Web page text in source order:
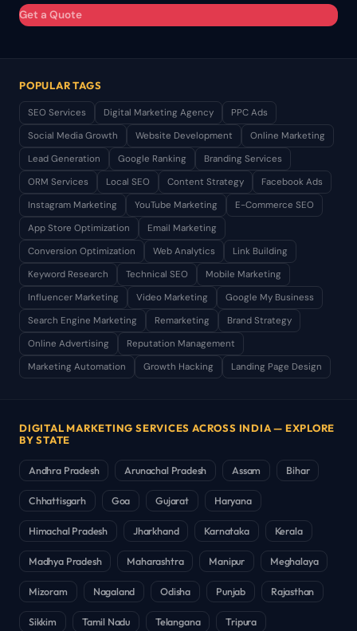
Get a Quote
POPULAR TAGS
SEO Services Digital Marketing Agency
PPC Ads
Social Media Growth
Website Development
Online Marketing
Lead Generation
Google Ranking
Branding Services
ORM Services
Local SEO Content Strategy
Facebook Ads
Instagram Marketing
YouTube Marketing
E-Commerce SEO
App Store Optimization
Email Marketing
Conversion Optimization
Web Analytics
Link Building
Keyword Research
Technical SEO
Mobile Marketing
Influencer Marketing
Video Marketing
Google My Business
Search Engine Marketing
Remarketing
Brand Strategy
Online Advertising
Reputation Management
Marketing Automation
Growth Hacking Landing Page Design
DIGITAL MARKETING SERVICES ACROSS INDIA — EXPLORE
BY STATE
Andhra Pradesh Arunachal Pradesh Assam Bihar
Chhattisgarh Goa Gujarat Haryana
Himachal Pradesh Jharkhand Karnataka Kerala
Madhya Pradesh Maharashtra Manipur Meghalaya
Mizoram Nagaland Odisha Punjab Rajasthan
Sikkim Tamil Nadu Telangana Tripura